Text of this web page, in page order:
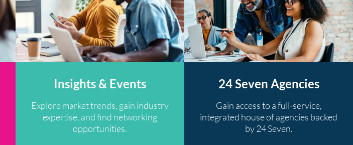
Insights & Events
Explore market trends, gain industry
expertise, and find networking
opportunities.
24 Seven Agencies
Gain access to a full-service,
integrated house of agencies backed
by 24 Seven.